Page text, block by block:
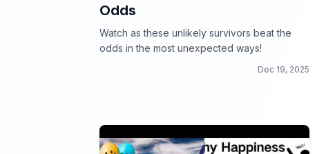
Odds
Watch as these unlikely survivors beat the
odds in the most unexpected ways!
Dec 19, 2025